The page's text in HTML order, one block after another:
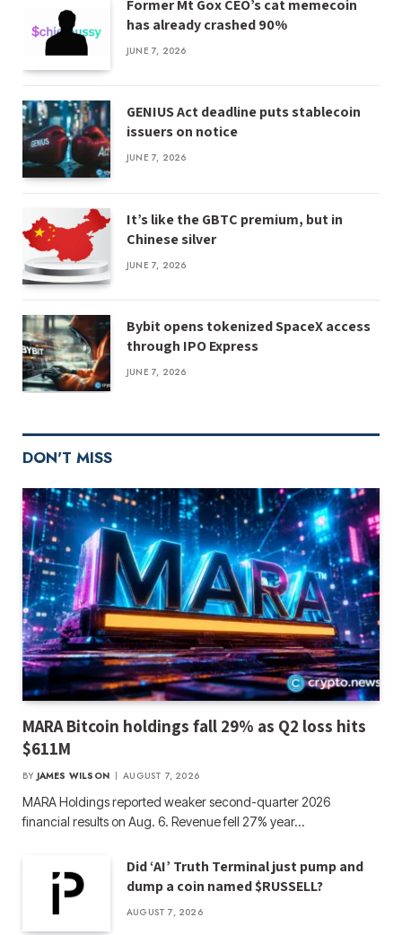
Former Mt Gox CEO’s cat memecoin
has already crashed 90%
JUNE 7, 2026
GENIUS Act deadline puts stablecoin
issuers on notice
JUNE 7, 2026
It’s like the GBTC premium, but in
Chinese silver
JUNE 7, 2026
Bybit opens tokenized SpaceX access
through IPO Express
JUNE 7, 2026
DON'T MISS
MARA Bitcoin holdings fall 29% as Q2 loss hits
$611M
BY JAMES WILSON AUGUST 7, 2026
MARA Holdings reported weaker second-quarter 2026
financial results on Aug. 6. Revenue fell 27% year…
Did ‘AI’ Truth Terminal just pump and
dump a coin named $RUSSELL?
AUGUST 7, 2026